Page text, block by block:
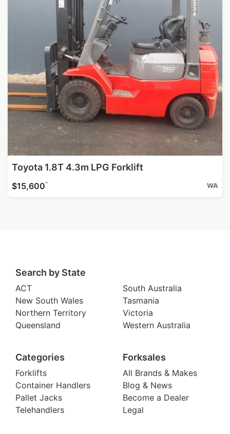
Toyota 1.8T 4.3m LPG Forklift
$15,600^ WA
Search by State
ACT
New South Wales
Northern Territory
Queensland
South Australia
Tasmania
Victoria
Western Australia
Categories
Forklifts
Container Handlers
Pallet Jacks
Telehandlers
Forksales
All Brands & Makes
Blog & News
Become a Dealer
Legal